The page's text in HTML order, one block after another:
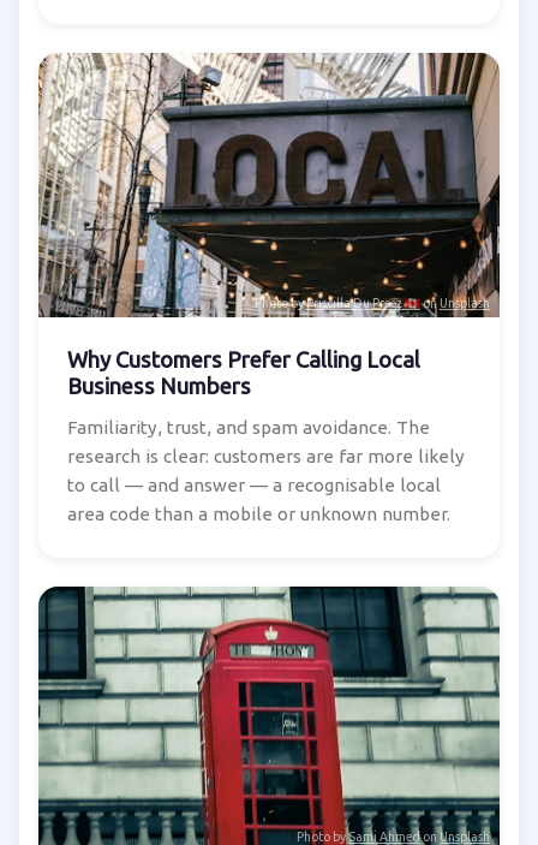
Photo byPriscilla Du Preez 🇨🇦onUnsplash
Why Customers Prefer Calling Local
Business Numbers
Familiarity, trust, and spam avoidance. The
research is clear: customers are far more likely
to call — and answer — a recognisable local
area code than a mobile or unknown number.
Photo bySami Ahmedon Unsplash